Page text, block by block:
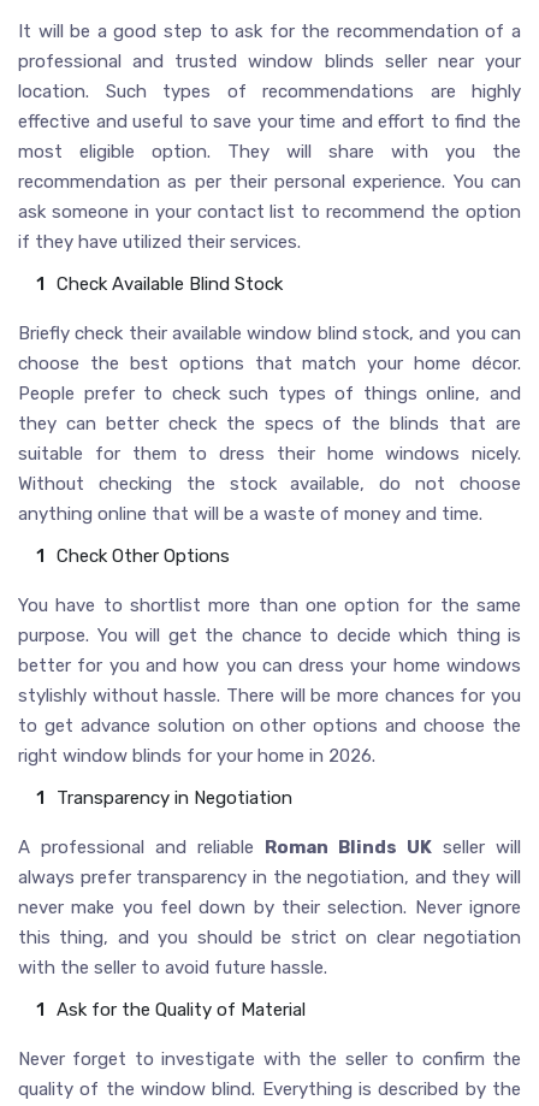
It will be a good step to ask for the recommendation of a
professional and trusted window blinds seller near your
location. Such types of recommendations are highly
effective and useful to save your time and effort to find the
most eligible option. They will share with you the
recommendation as per their personal experience. You can
ask someone in your contact list to recommend the option
if they have utilized their services.
Check Available Blind Stock
Briefly check their available window blind stock, and you can
choose the best options that match your home décor.
People prefer to check such types of things online, and
they can better check the specs of the blinds that are
suitable for them to dress their home windows nicely.
Without checking the stock available, do not choose
anything online that will be a waste of money and time.
Check Other Options
You have to shortlist more than one option for the same
purpose. You will get the chance to decide which thing is
better for you and how you can dress your home windows
stylishly without hassle. There will be more chances for you
to get advance solution on other options and choose the
right window blinds for your home in 2026.
Transparency in Negotiation
A professional and reliable Roman Blinds UK seller will
always prefer transparency in the negotiation, and they will
never make you feel down by their selection. Never ignore
this thing, and you should be strict on clear negotiation
with the seller to avoid future hassle.
Ask for the Quality of Material
Never forget to investigate with the seller to confirm the
quality of the window blind. Everything is described by the